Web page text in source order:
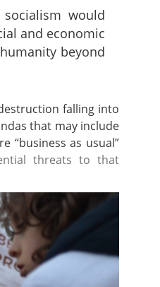
would
and economic
beyond
falling into
that may include
“business as usual”
threats to that